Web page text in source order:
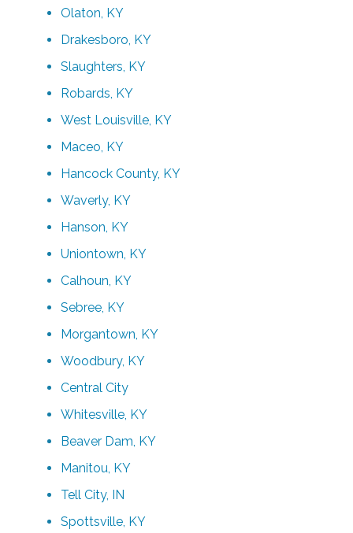
Olaton, KY
Drakesboro, KY
Slaughters, KY
Robards, KY
West Louisville, KY
Maceo, KY
Hancock County, KY
Waverly, KY
Hanson, KY
Uniontown, KY
Calhoun, KY
Sebree, KY
Morgantown, KY
Woodbury, KY
Central City
Whitesville, KY
Beaver Dam, KY
Manitou, KY
Tell City, IN
Spottsville, KY